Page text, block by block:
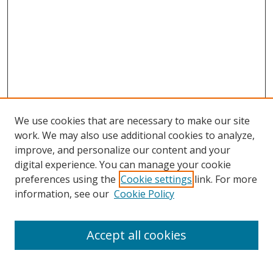
Search
We use cookies that are necessary to make our site
work. We may also use additional cookies to analyze,
improve, and personalize our content and your
digital experience. You can manage your cookie
preferences using the Cookie settings link. For more
information, see our Cookie Policy
Accept all cookies